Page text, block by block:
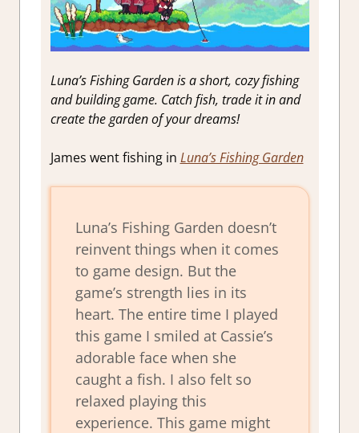
Luna’s Fishing Garden is a short, cozy fishing
and building game. Catch fish, trade it in and
create the garden of your dreams!
James went fishing in Luna’s Fishing Garden
Luna’s Fishing Garden doesn’t
reinvent things when it comes
to game design. But the
game’s strength lies in its
heart. The entire time I played
this game I smiled at Cassie’s
adorable face when she
caught a fish. I also felt so
relaxed playing this
experience. This game might